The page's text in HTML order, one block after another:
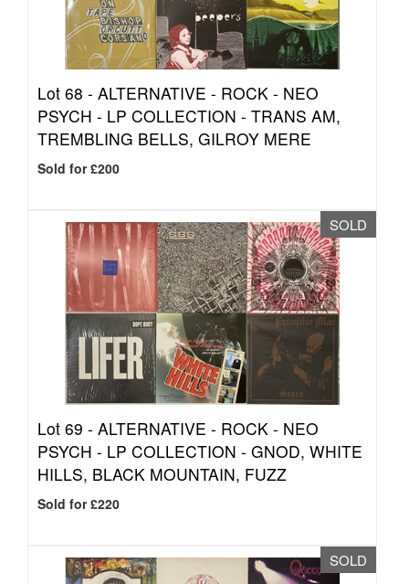
Lot 68 - ALTERNATIVE - ROCK - NEO
PSYCH - LP COLLECTION - TRANS AM,
TREMBLING BELLS, GILROY MERE
Sold for £200
SOLD
Lot 69 - ALTERNATIVE - ROCK - NEO
PSYCH - LP COLLECTION - GNOD, WHITE
HILLS, BLACK MOUNTAIN, FUZZ
Sold for £220
SOLD